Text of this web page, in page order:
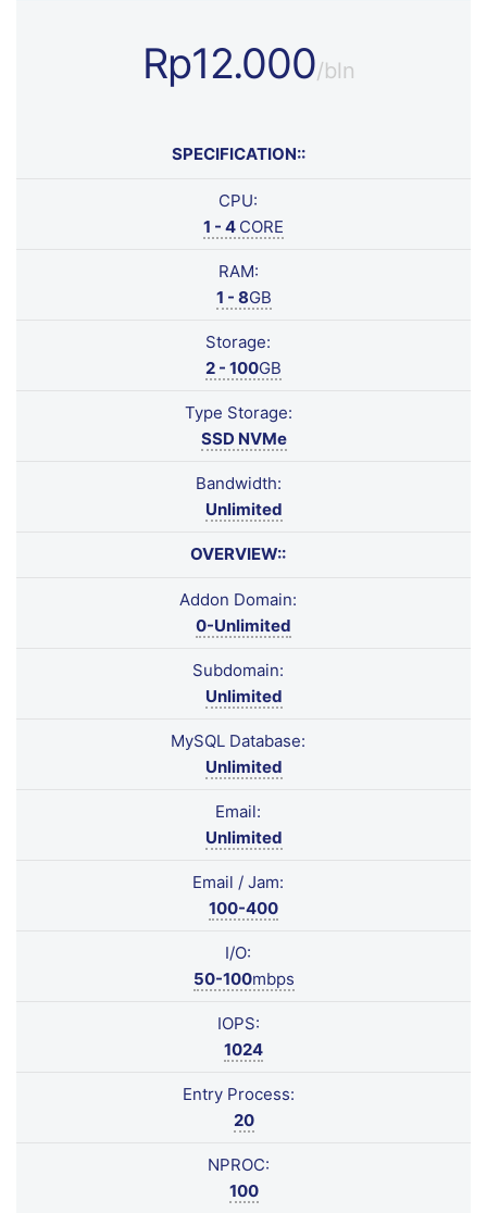
Rp12.000/bln
SPECIFICATION::
CPU:
1 - 4 CORE
RAM:
1 - 8GB
Storage:
2 - 100GB
Type Storage:
SSD NVMe
Bandwidth:
Unlimited
OVERVIEW::
Addon Domain:
0-Unlimited
Subdomain:
Unlimited
MySQL Database:
Unlimited
Email:
Unlimited
Email / Jam:
100-400
I/O:
50-100mbps
IOPS:
1024
Entry Process:
20
NPROC:
100